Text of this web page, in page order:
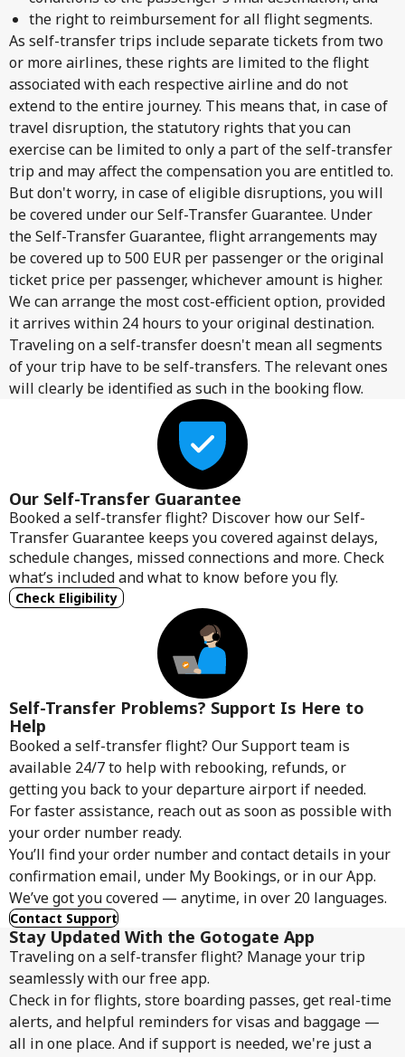
the right to reimbursement for all flight segments.
As self-transfer trips include separate tickets from two
or more airlines, these rights are limited to the flight
associated with each respective airline and do not
extend to the entire journey. This means that, in case of
travel disruption, the statutory rights that you can
exercise can be limited to only a part of the self-transfer
trip and may affect the compensation you are entitled to.
But don't worry, in case of eligible disruptions, you will
be covered under our Self-Transfer Guarantee. Under
the Self-Transfer Guarantee, flight arrangements may
be covered up to 500 EUR per passenger or the original
ticket price per passenger, whichever amount is higher.
We can arrange the most cost-efficient option, provided
it arrives within 24 hours to your original destination.
Traveling on a self-transfer doesn't mean all segments
of your trip have to be self-transfers. The relevant ones
will clearly be identified as such in the booking flow.
Our Self-Transfer Guarantee
Booked a self-transfer flight? Discover how our Self-
Transfer Guarantee keeps you covered against delays,
schedule changes, missed connections and more. Check
what’s included and what to know before you fly.
Check Eligibility
Self-Transfer Problems? Support Is Here to
Help
Booked a self-transfer flight? Our Support team is
available 24/7 to help with rebooking, refunds, or
getting you back to your departure airport if needed.
For faster assistance, reach out as soon as possible with
your order number ready.
You’ll find your order number and contact details in your
confirmation email, under My Bookings, or in our App.
We’ve got you covered — anytime, in over 20 languages.
Contact Support
Stay Updated With the Gotogate App
Traveling on a self-transfer flight? Manage your trip
seamlessly with our free app.
Check in for flights, store boarding passes, get real-time
alerts, and helpful reminders for visas and baggage —
all in one place. And if support is needed, we're just a